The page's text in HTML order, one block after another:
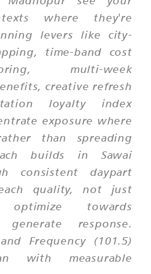
where they're
levers like city-
time-band cost
multi-week
creative refresh
loyalty index
exposure where
than spreading
builds in Sawai
consistent daypart
quality, not just
towards
response.
Frequency (101.5)
with measurable